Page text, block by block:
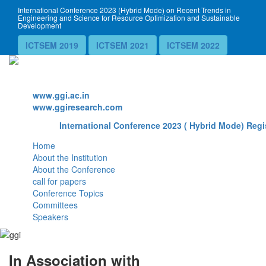
International Conference 2023 (Hybrid Mode) on Recent Trends in
Engineering and Science for Resource Optimization and Sustainable
Development
ICTSEM 2019 ICTSEM 2021 ICTSEM 2022
www.ggi.ac.in
www.ggiresearch.com
International Conference 2023 ( Hybrid Mode)
Home
About the Institution
About the Conference
call for papers
Conference Topics
Committees
Speakers
In Association with